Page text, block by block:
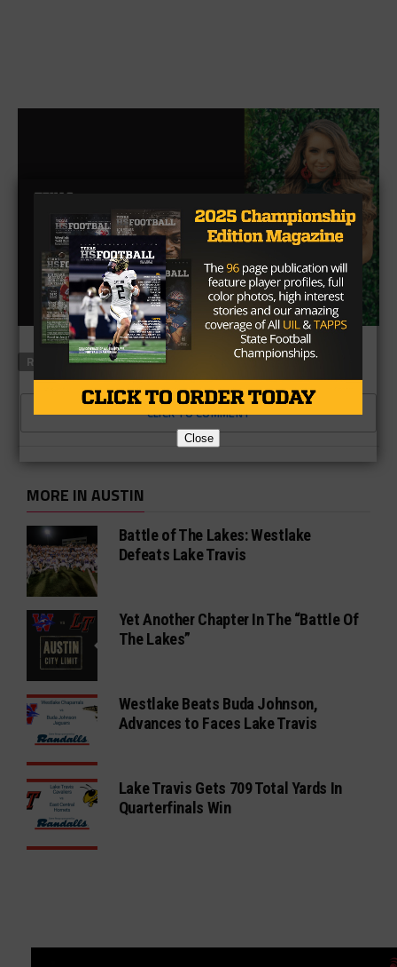
RELATED TOPICS FEATURED
CLICK TO COMMENT
MORE IN AUSTIN
Battle of The Lakes: Westlake
Defeats Lake Travis
Yet Another Chapter In The “Battle Of
The Lakes”
Westlake Beats Buda Johnson,
Advances to Faces Lake Travis
Lake Travis Gets 709 Total Yards In
Quarterfinals Win
Close